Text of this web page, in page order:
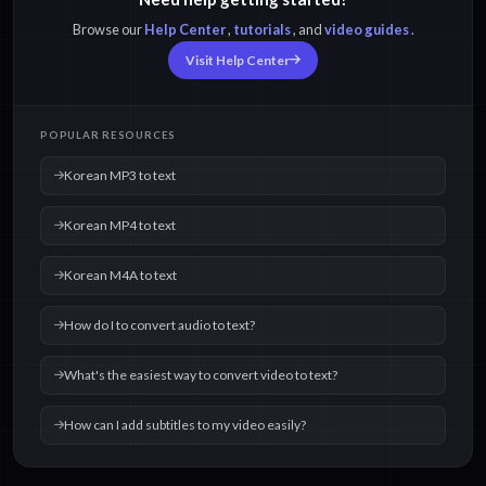
Korean M4A to text Korean OPUS to text
Korean OGG to text
Browse ourHelp Center, tutorials, andvideo guides.
Visit Help Center
POPULAR RESOURCES
Korean MP3 to text
Korean MP4 to text
Korean M4A to text
How do I to convert audio to text?
What's the easiest way to convert video to text?
How can I add subtitles to my video easily?